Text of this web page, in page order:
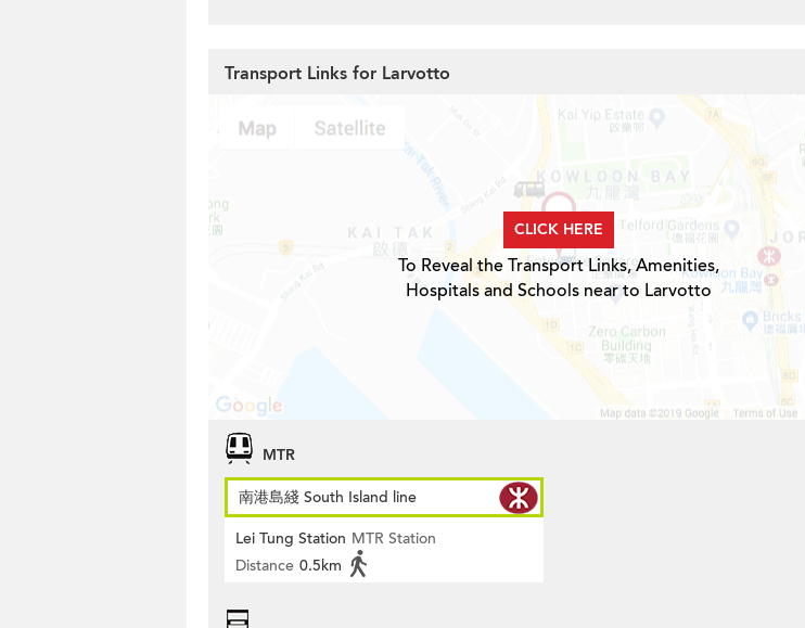
Transport Links for Larvotto
CLICK HERE
To Reveal the Transport Links, Amenities,
Hospitals and Schools near to Larvotto
MTR
南港島綫 South Island line
Lei Tung Station MTR Station
Distance 0.5km